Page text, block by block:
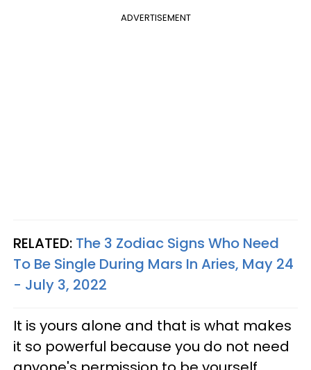
ADVERTISEMENT
RELATED: The 3 Zodiac Signs Who Need
To Be Single During Mars In Aries, May 24
- July 3, 2022
It is yours alone and that is what makes
it so powerful because you do not need